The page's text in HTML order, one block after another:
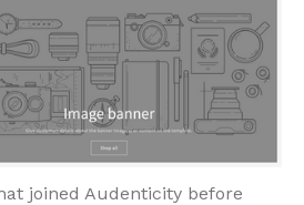
joined Audenticity before